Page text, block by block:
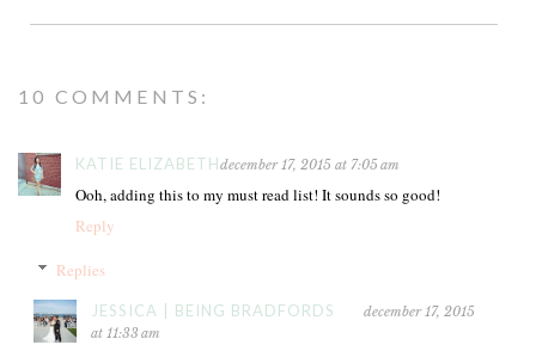
10 COMMENTS:
KATIE ELIZABETHdecember 17, 2015 at 7:05 am
Ooh, adding this to my must read list! It sounds so good!
Reply
Replies
JESSICA | BEING BRADFORDS
december 17, 2015
at 11:33 am